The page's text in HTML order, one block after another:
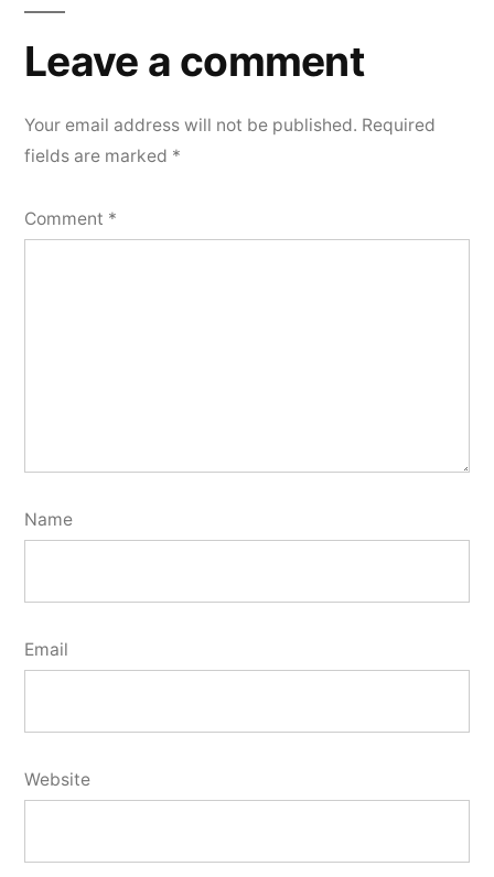
Leave a comment
Your email address will not be published. Required
fields are marked *
Comment *
Name
Email
Website